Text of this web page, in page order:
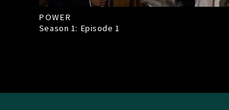
POWER
Season 1: Episode1